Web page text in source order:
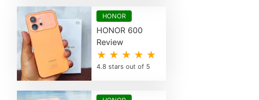
HONOR
HONOR 600
Review
★ ★ ★ ★ ★
4.8 stars out of 5